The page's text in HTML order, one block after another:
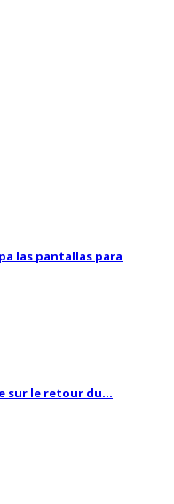
las pantallas para
sur le retour du...